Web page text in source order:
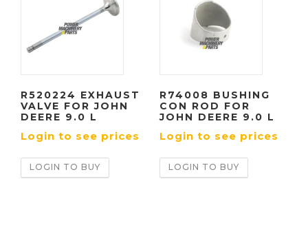
R520224 EXHAUST
VALVE FOR JOHN
DEERE 9.0 L
Login to see prices
LOGIN TO BUY
R74008 BUSHING
CON ROD FOR
JOHN DEERE 9.0 L
Login to see prices
LOGIN TO BUY